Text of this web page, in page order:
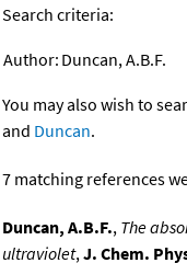
Search criteria:
Author: Duncan, A.B.F.
You may also wish to
and Duncan.
7 matching references
Duncan, A.B.F., The
ultraviolet,J. Chem.